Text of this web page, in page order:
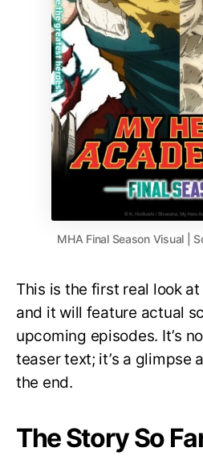
MHA Final Season Visual |
This is the first real look
and it will feature actual
upcoming episodes. It’s
teaser text; it’s a glimpse
the end.
The Story So